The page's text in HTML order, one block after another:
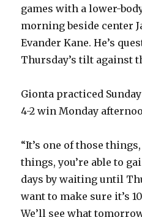
games with a lower-
morning beside center
Evander Kane. He’s
Thursday’s tilt against
Gionta practiced
4-2 win Monday
“It’s one of those
things, you’re able to
days by waiting until
want to make sure it’s
We’ll see what